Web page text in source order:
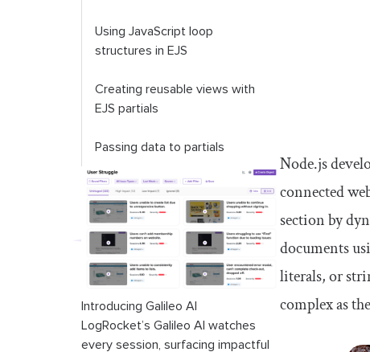
Using JavaScript loop
structures in EJS
Creating reusable views with
EJS partials
Passing data to partials
Troubleshooting common EJS
templating errors
<identifier>is not defined
Cannot read properties of
Visible HTML code on the
browser viewport
Introducing Galileo AI
LogRocket’s Galileo AI watches
every session, surfacing impactful
Node.js
connected
section by
documents
literals, or
complex as